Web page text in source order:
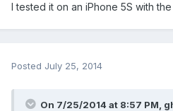
I tested it on an iPhone 5S with
Posted July 25, 2014
On 7/25/2014 at 8:57 PM,